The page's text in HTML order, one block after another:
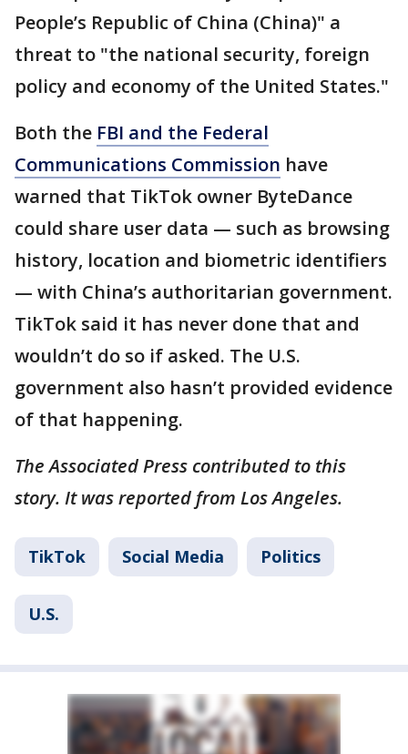
People’s Republic of China (China)" a
threat to "the national security, foreign
policy and economy of the United States."
Both the FBI and the Federal
Communications Commission have
warned that TikTok owner ByteDance
could share user data — such as browsing
history, location and biometric identifiers
— with China’s authoritarian government.
TikTok said it has never done that and
wouldn’t do so if asked. The U.S.
government also hasn’t provided evidence
of that happening.
The Associated Press contributed to this
story. It was reported from Los Angeles.
TikTok Social Media Politics
U.S.